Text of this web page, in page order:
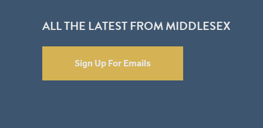
ALL THE LATEST FROM MIDDLESEX
Sign Up For Emails